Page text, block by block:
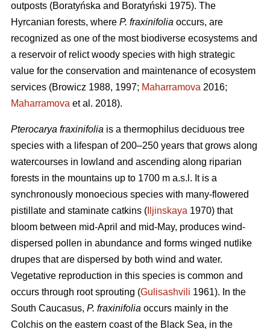
outposts (Boratyńska and Boratyński 1975). The
Hyrcanian forests, where P. fraxinifolia occurs, are
recognized as one of the most biodiverse ecosystems and
a reservoir of relict woody species with high strategic
value for the conservation and maintenance of ecosystem
services (Browicz 1988, 1997; Maharramova 2016;
Maharramova et al. 2018).
Pterocarya fraxinifolia is a thermophilus deciduous tree
species with a lifespan of 200–250 years that grows along
watercourses in lowland and ascending along riparian
forests in the mountains up to 1700 m a.s.l. It is a
synchronously monoecious species with many-flowered
pistillate and staminate catkins ( Iljinskaya 1970) that
bloom between mid-April and mid-May, produces wind-
dispersed pollen in abundance and forms winged nutlike
drupes that are dispersed by both wind and water.
Vegetative reproduction in this species is common and
occurs through root sprouting (Gulisashvili 1961). In the
South Caucasus, P. fraxinifolia occurs mainly in the
Colchis on the eastern coast of the Black Sea, in the